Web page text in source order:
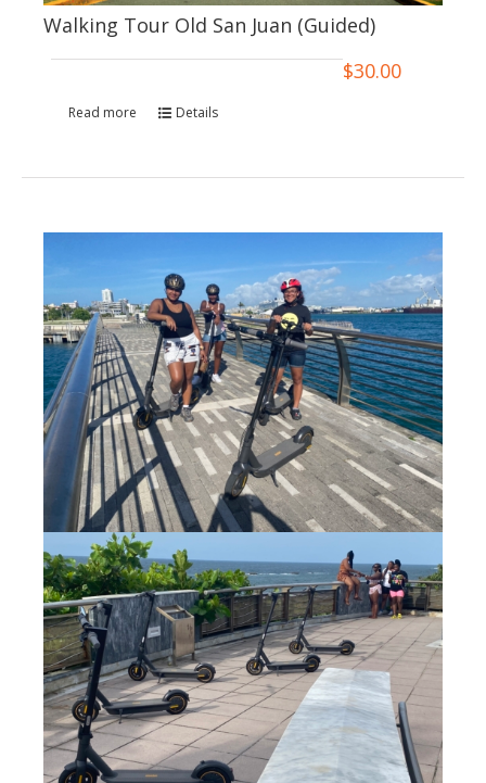
Walking Tour Old San Juan (Guided)
$30.00
Read more Details